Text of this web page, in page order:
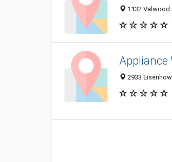
1132 Valwood
Appliance
2933